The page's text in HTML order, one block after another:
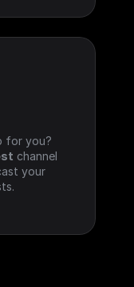
for you?
channel
your